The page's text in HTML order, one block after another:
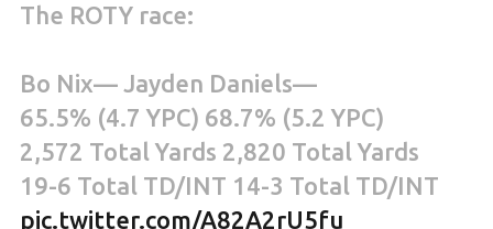
The ROTY race:
Bo Nix— Jayden Daniels—
65.5% (4.7 YPC) 68.7% (5.2 YPC)
2,572 Total Yards 2,820 Total Yards
19-6 Total TD/INT 14-3 Total TD/INT
pic.twitter.com/A82A2rU5fu